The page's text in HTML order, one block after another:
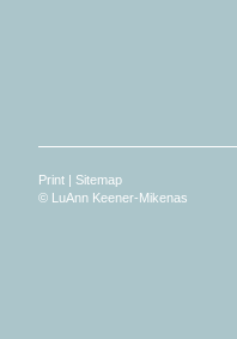
Print | Sitemap
© LuAnn Keener-Mikenas